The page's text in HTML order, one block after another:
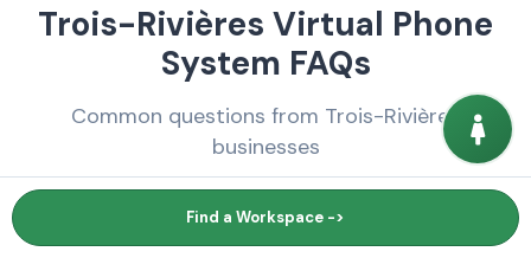
Trois-Rivières Virtual Phone
System FAQs
Common questions from Trois-Rivières
businesses
Find a Workspace ->